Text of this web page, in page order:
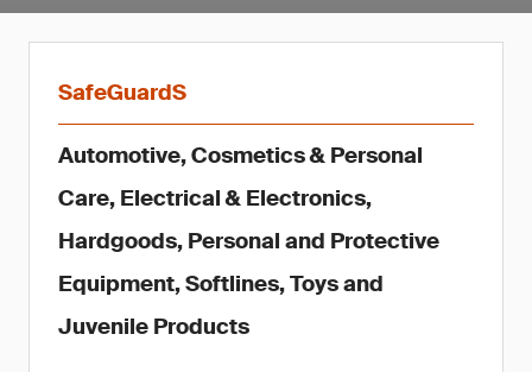
SafeGuardS
Automotive, Cosmetics & Personal
Care, Electrical & Electronics,
Hardgoods, Personal and Protective
Equipment, Softlines, Toys and
Juvenile Products